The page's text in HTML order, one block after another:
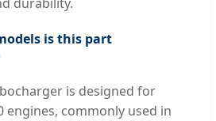
is this part
is designed for
engines, commonly used in